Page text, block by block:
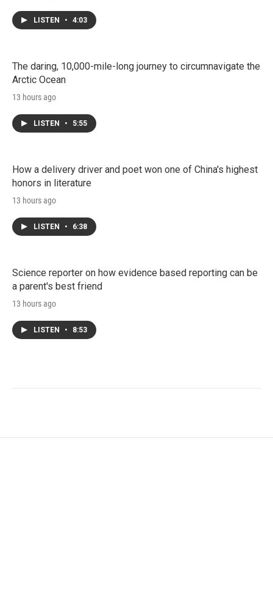
LISTEN • 4:03
The daring, 10,000-mile-long journey to circumnavigate the
Arctic Ocean
13 hours ago
LISTEN • 5:55
How a delivery driver and poet won one of China's highest
honors in literature
13 hours ago
LISTEN • 6:38
Science reporter on how evidence based reporting can be
a parent's best friend
13 hours ago
LISTEN • 8:53